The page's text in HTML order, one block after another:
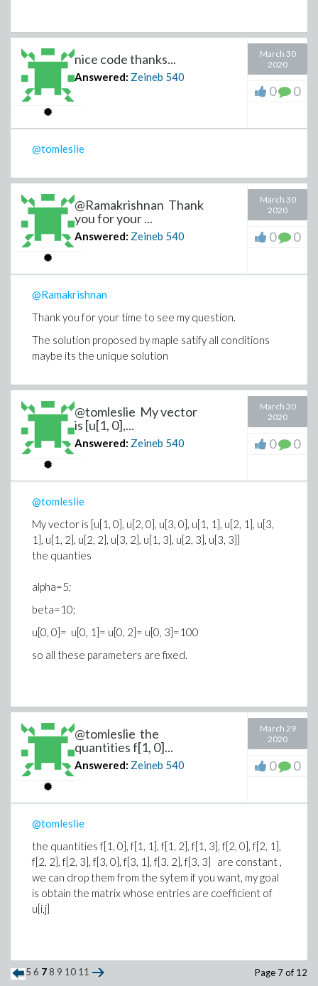
nice code thanks...
Answered: Zeineb 540
March 30
2020
0 0
@tomleslie
@Ramakrishnan Thank
you for your ...
Answered: Zeineb 540
March 30
2020
0 0
@Ramakrishnan
Thank you for your time to see my question.
The solution proposed by maple satify all conditions
maybe its the unique solution
@tomleslie My vector
is [u[1, 0],...
Answered: Zeineb 540
March 30
2020
0 0
@tomleslie
My vector is [u[1, 0], u[2, 0], u[3, 0], u[1, 1], u[2, 1], u[3,
1], u[1, 2], u[2, 2], u[3, 2], u[1, 3], u[2, 3], u[3, 3]]
the quanties
alpha=5;
beta=10;
u[0, 0]= u[0, 1]= u[0, 2]= u[0, 3]=100
so all these parameters are fixed.
@tomleslie the
quantities f[1, 0]...
Answered: Zeineb 540
March 29
2020
0 0
@tomleslie
the quantities f[1, 0], f[1, 1], f[1, 2], f[1, 3], f[2, 0], f[2, 1],
f[2, 2], f[2, 3], f[3, 0], f[3, 1], f[3, 2], f[3, 3] are constant ,
we can drop them from the sytem if you want, my goal
is obtain the matrix whose entries are coefficient of
u[i,j]
5 6 7 8 9 10 11 Page 7 of 12